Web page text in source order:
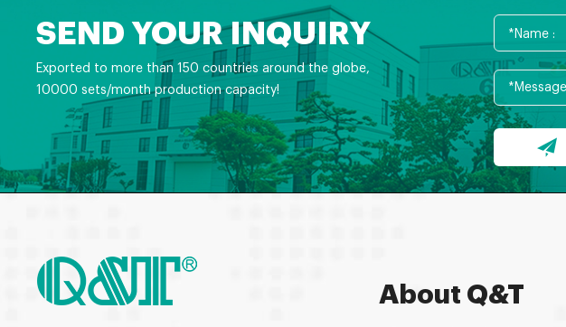
SEND YOUR INQUIRY
Exported to more than 150 countries around the globe,
10000 sets/month production capacity!
About Q&T